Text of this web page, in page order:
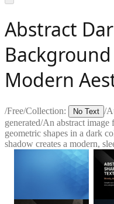
Abstract
Modern
/Free/Collection: No Text /
generated/An abstract image
geometric shapes in a dark
shadow creates a modern,